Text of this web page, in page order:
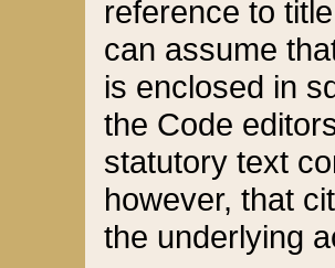
reference to
can assume
is enclosed in
the Code
statutory text
however, that
the underlying